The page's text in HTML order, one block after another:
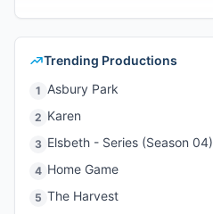
Trending Productions
1 Asbury Park
2 Karen
3 Elsbeth - Series (Season 04)
4 Home Game
5 The Harvest